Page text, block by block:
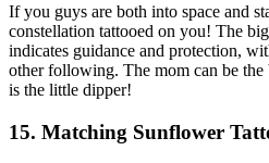
If you guys are both into space and
constellation tattooed on you! The
indicates guidance and protection,
other following. The mom can be
is the little dipper!
15. Matching Sunflower